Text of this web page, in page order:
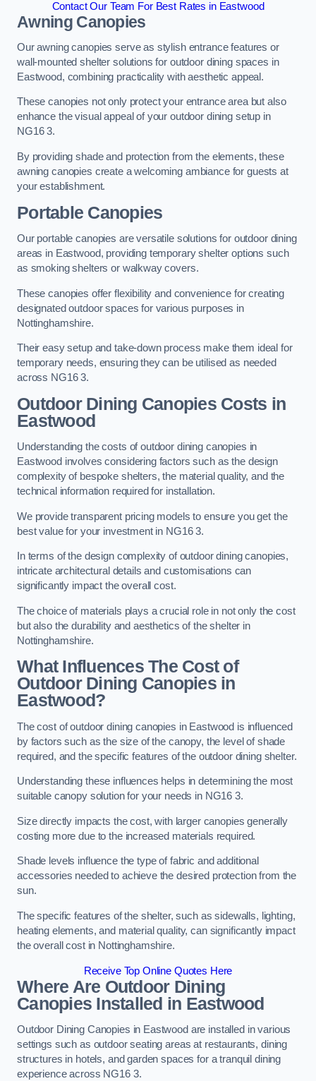
Contact Our Team For Best Rates in Eastwood
Awning Canopies
Our awning canopies serve as stylish entrance features or
wall-mounted shelter solutions for outdoor dining spaces in
Eastwood, combining practicality with aesthetic appeal.
These canopies not only protect your entrance area but also
enhance the visual appeal of your outdoor dining setup in
NG16 3.
By providing shade and protection from the elements, these
awning canopies create a welcoming ambiance for guests at
your establishment.
Portable Canopies
Our portable canopies are versatile solutions for outdoor dining
areas in Eastwood, providing temporary shelter options such
as smoking shelters or walkway covers.
These canopies offer flexibility and convenience for creating
designated outdoor spaces for various purposes in
Nottinghamshire.
Their easy setup and take-down process make them ideal for
temporary needs, ensuring they can be utilised as needed
across NG16 3.
Outdoor Dining Canopies Costs in
Eastwood
Understanding the costs of outdoor dining canopies in
Eastwood involves considering factors such as the design
complexity of bespoke shelters, the material quality, and the
technical information required for installation.
We provide transparent pricing models to ensure you get the
best value for your investment in NG16 3.
In terms of the design complexity of outdoor dining canopies,
intricate architectural details and customisations can
significantly impact the overall cost.
The choice of materials plays a crucial role in not only the cost
but also the durability and aesthetics of the shelter in
Nottinghamshire.
What Influences The Cost of
Outdoor Dining Canopies in
Eastwood?
The cost of outdoor dining canopies in Eastwood is influenced
by factors such as the size of the canopy, the level of shade
required, and the specific features of the outdoor dining shelter.
Understanding these influences helps in determining the most
suitable canopy solution for your needs in NG16 3.
Size directly impacts the cost, with larger canopies generally
costing more due to the increased materials required.
Shade levels influence the type of fabric and additional
accessories needed to achieve the desired protection from the
sun.
The specific features of the shelter, such as sidewalls, lighting,
heating elements, and material quality, can significantly impact
the overall cost in Nottinghamshire.
Receive Top Online Quotes Here
Where Are Outdoor Dining
Canopies Installed in Eastwood
Outdoor Dining Canopies in Eastwood are installed in various
settings such as outdoor seating areas at restaurants, dining
structures in hotels, and garden spaces for a tranquil dining
experience across NG16 3.